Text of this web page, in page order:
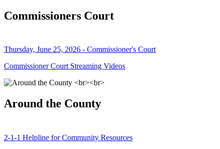
Commissioners Court
Thursday, June 25, 2026 - Commissioner's Court
Commissioner Court Streaming Videos
Around the County
2-1-1 Helpline for Community Resources